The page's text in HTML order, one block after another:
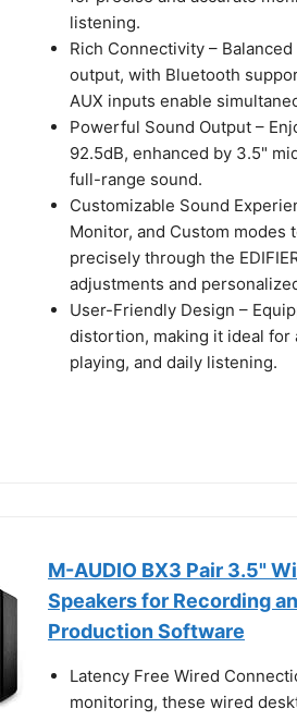
listening.
Rich Connectivity –
output, with Bluetooth
AUX inputs enable
Powerful Sound Output –
92.5dB, enhanced by 3.5"
full-range sound.
Customizable Sound
Monitor, and Custom
precisely through the
adjustments and
User-Friendly Design –
distortion, making it ideal
playing, and daily listening.
M-AUDIO BX3 Pair 3.5"
Speakers for Recording
Production Software
Latency Free Wired
monitoring, these wired